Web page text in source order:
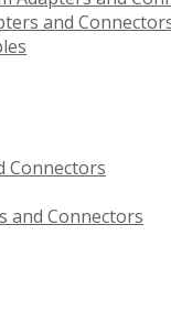
and
Connectors
and Connectors